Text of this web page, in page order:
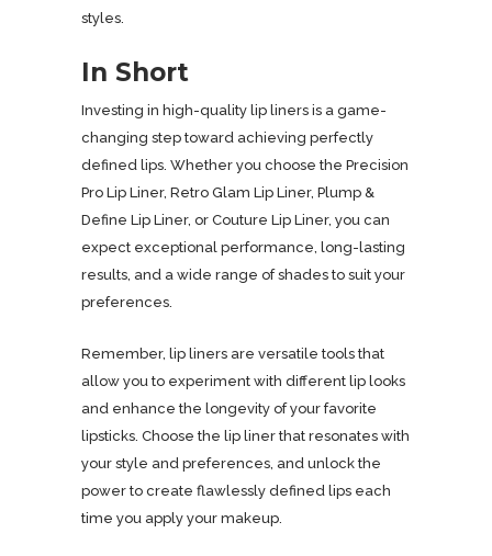
styles.
In Short
Investing in high-quality lip liners is a game-
changing step toward achieving perfectly
defined lips. Whether you choose the Precision
Pro Lip Liner, Retro Glam Lip Liner, Plump &
Define Lip Liner, or Couture Lip Liner, you can
expect exceptional performance, long-lasting
results, and a wide range of shades to suit your
preferences.
Remember, lip liners are versatile tools that
allow you to experiment with different lip looks
and enhance the longevity of your favorite
lipsticks. Choose the lip liner that resonates with
your style and preferences, and unlock the
power to create flawlessly defined lips each
time you apply your makeup.